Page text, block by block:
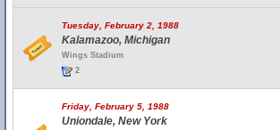
Tuesday, February 2, 1988
Kalamazoo, Michigan
Wings Stadium
2
Friday, February 5, 1988
Uniondale, New York